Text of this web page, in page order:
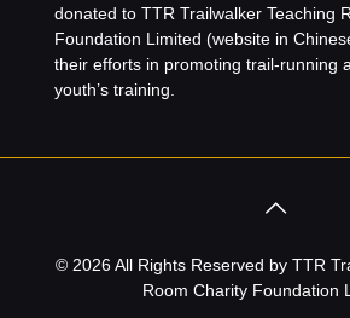
donated to TTR Trailwalker Teaching
Foundation Limited (website in
their efforts in promoting trail-running
youth’s training.
© 2026 All Rights Reserved by TTR
Room Charity Foundation